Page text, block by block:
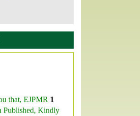
that, EJPMR
Published,Kindly
issue